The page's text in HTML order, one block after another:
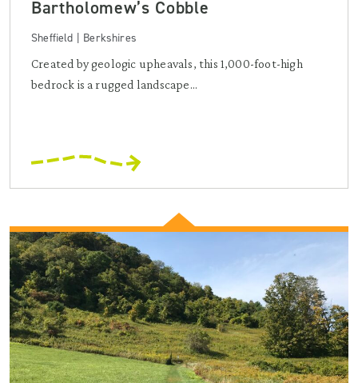
Bartholomew’s Cobble
Sheffield | Berkshires
Created by geologic upheavals, this 1,000-foot-high
bedrock is a rugged landscape...